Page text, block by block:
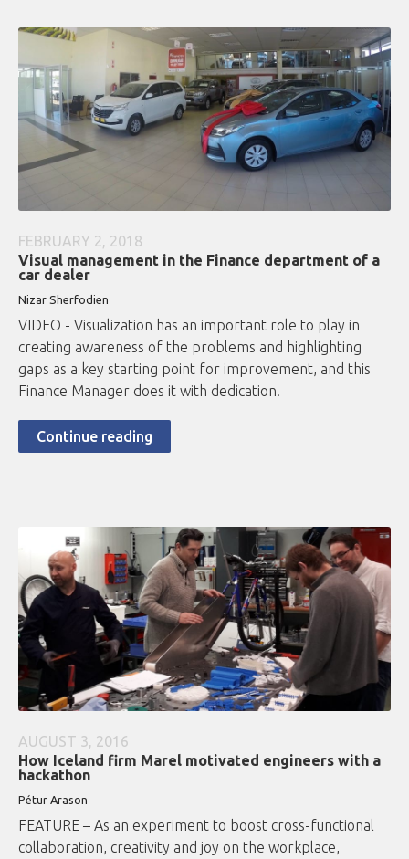
FEBRUARY 2, 2018
Visual management in the Finance department of a
car dealer
Nizar Sherfodien
VIDEO - Visualization has an important role to play in
creating awareness of the problems and highlighting
gaps as a key starting point for improvement, and this
Finance Manager does it with dedication.
Continue reading
AUGUST 3, 2016
How Iceland firm Marel motivated engineers with a
hackathon
Pétur Arason
FEATURE – As an experiment to boost cross-functional
collaboration, creativity and joy on the workplace,